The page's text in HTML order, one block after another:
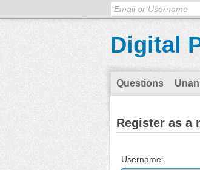
Digital
Questions
Register as a
Username: